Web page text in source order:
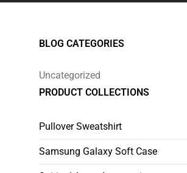
BLOG CATEGORIES
Uncategorized
PRODUCT COLLECTIONS
Pullover Sweatshirt
Samsung Galaxy Soft Case